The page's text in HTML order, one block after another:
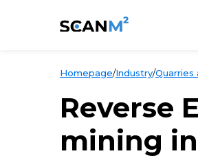
Homepage/Industry/Quarries
Reverse
mining